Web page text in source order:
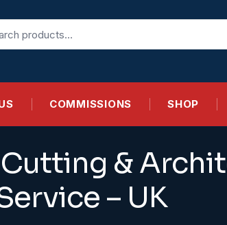
COMMISSIONS SHOP
&
– UK